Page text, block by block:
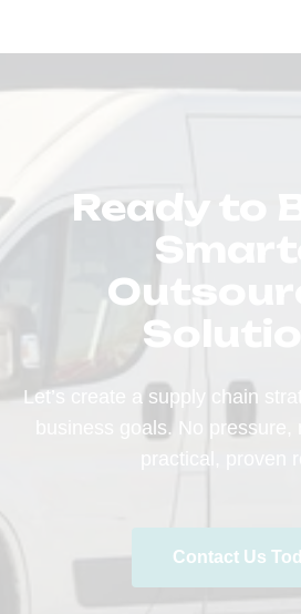
Ready to
Let’s create a supply chain
business goals. No
practical, proven
Contact Us